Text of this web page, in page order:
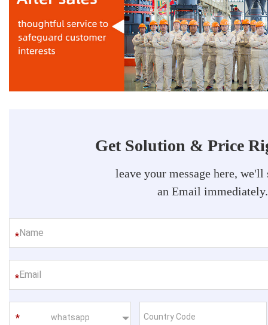
Get Solution & Price
leave your message here, we'll
an Email immediately.
*
*
whatsapp